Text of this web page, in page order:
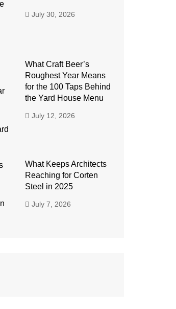
July 30, 2026
What Craft Beer’s
Roughest Year Means
for the 100 Taps Behind
the Yard House Menu
July 12, 2026
What Keeps Architects
Reaching for Corten
Steel in 2025
July 7, 2026